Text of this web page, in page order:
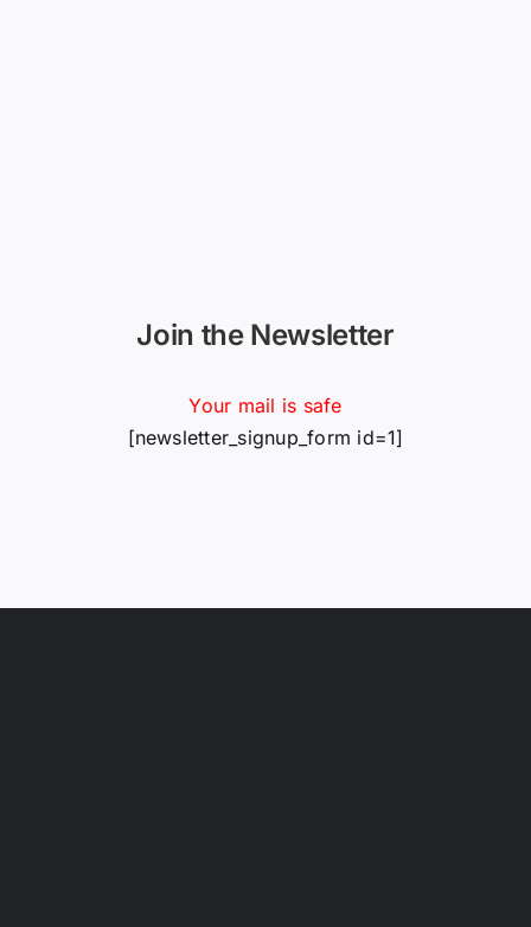
Join the Newsletter
Your mail is safe
[newsletter_signup_form id=1]